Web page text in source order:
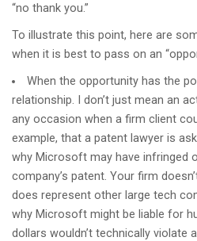
“no thank you.”
To illustrate this point, here are
when it is best to pass on an
When the opportunity has the
relationship. I don’t just mean an
any occasion when a firm client
example, that a patent lawyer is
why Microsoft may have infringed
company’s patent. Your firm
does represent other large tech
why Microsoft might be liable for
dollars wouldn’t technically violate